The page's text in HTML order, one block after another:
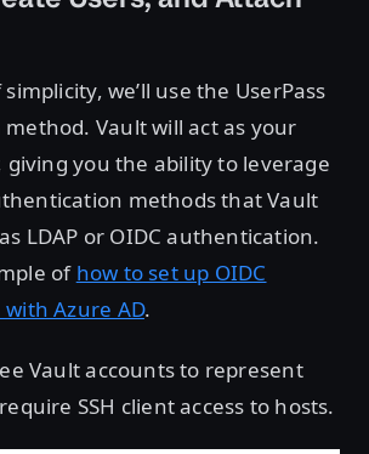
we’ll use the UserPass
Vault will act as your
giving you the ability to leverage
methods that Vault
LDAP or OIDC authentication.
of how to set up OIDC
Azure AD.
Vault accounts to represent
SSH client access to hosts.